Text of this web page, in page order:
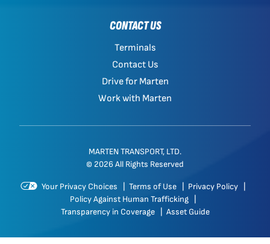
CONTACT US
Terminals
Contact Us
Drive for Marten
Work with Marten
MARTEN TRANSPORT, LTD.
© 2026 All Rights Reserved
Your Privacy Choices Terms of Use Privacy Policy
Policy Against Human Trafficking
Transparency in Coverage
Asset Guide